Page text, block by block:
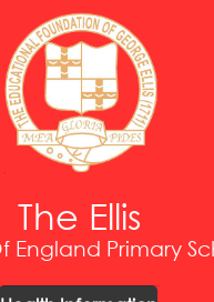
The Ellis
England Primary